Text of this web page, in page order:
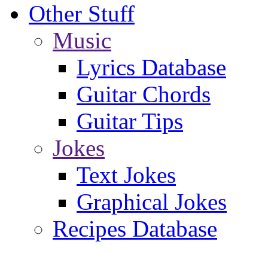
Other Stuff
Music
Lyrics Database
Guitar Chords
Guitar Tips
Jokes
Text Jokes
Graphical Jokes
Recipes Database